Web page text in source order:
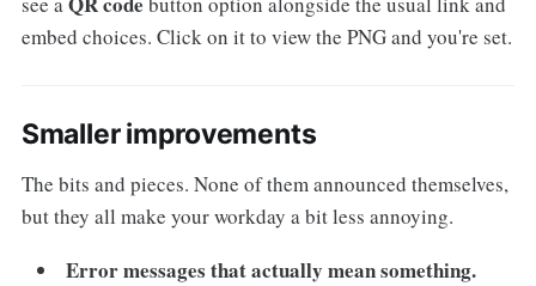
embed choices. Click on it to view the PNG and you're set.
Smaller improvements
The bits and pieces. None of them announced themselves,
but they all make your workday a bit less annoying.
Error messages that actually mean something.